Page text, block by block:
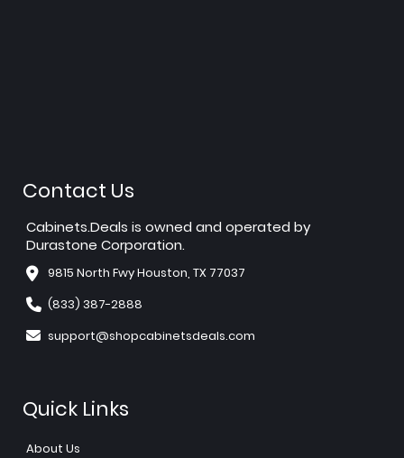
Contact Us
Cabinets.Deals is owned and operated by
Durastone Corporation.
9815 North Fwy Houston, TX 77037
(833) 387-2888
support@shopcabinetsdeals.com
Quick Links
About Us